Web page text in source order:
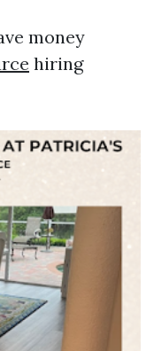
money
hiring